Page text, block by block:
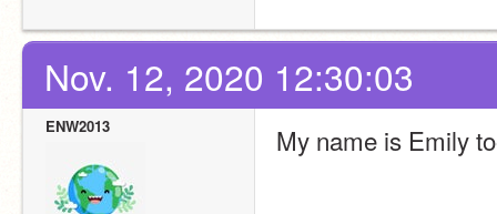
Nov. 12, 2020 12:30:03
ENW2013 My name is Emily